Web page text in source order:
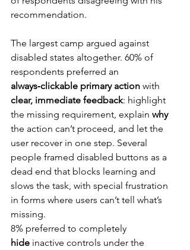
recommendation.
The largest camp argued against
disabled states altogether. 60% of
respondents preferred an
always‑clickable primary action with
clear, immediate feedback: highlight
the missing requirement, explain why
the action can’t proceed, and let the
user recover in one step. Several
people framed disabled buttons as a
dead end that blocks learning and
slows the task, with special frustration
in forms where users can’t tell what’s
missing.
8% preferred to completely
hide inactive controls under the